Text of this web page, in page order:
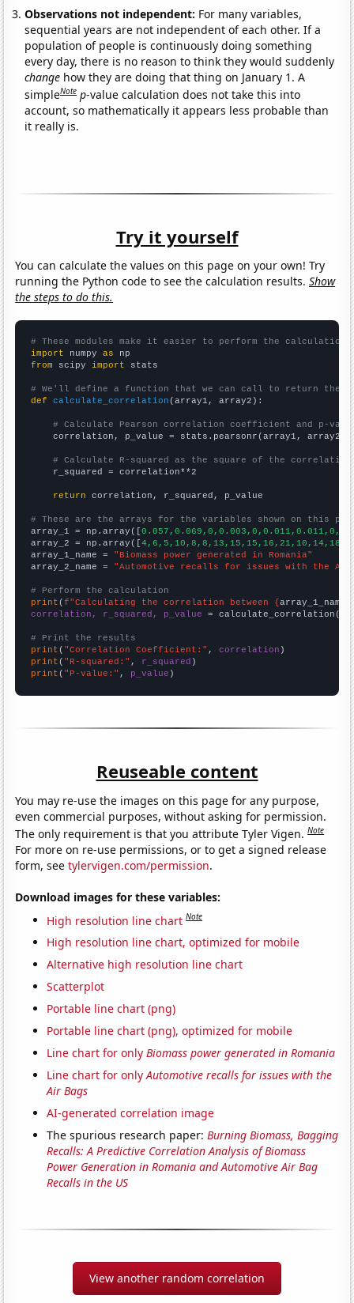
Observations not independent: For many variables,
sequential years are not independent of each other. If a
population of people is continuously doing something
every day, there is no reason to think they would suddenly
change how they are doing that thing on January 1. A
simpleNote p-value calculation does not take this into
account, so mathematically it appears less probable than
it really is.
Try it yourself
You can calculate the values on this page on your own! Try
running the Python code to see the calculation results.Show
the steps to do this.
# These modules make it easier to perform the calculation
import numpy as
from scipy import stats
# We'll define a function that we can call to return the
def
calculate_correlation (array1, array2):
# Calculate Pearson correlation coefficient and p-
    correlation, p_value = stats.pearsonr(array1, array2)
# Calculate R-squared as the square of the
    r_squared = correlation**2
return correlation, r_squared, p_value
# These are the arrays for the variables shown on this
array_1 = np.array([
array_2 = np.array([
array_1_name = "Biomass power generated in Romania"
array_2_name = "Automotive recalls for issues with the Air
# Perform the calculation
print (f"Calculating the correlation between {array_1_name
correlation, r_squared, p_value = calculate_correlation(
# Print the results
print ( "Correlation Coefficient:" , correlation
print ( "R-squared:" , r_squared
print ( "P-value:" , p_value )
Reuseable content
You may re-use the images on this page for any purpose,
even commercial purposes, without asking for permission.
The only requirement is that you attribute Tyler Vigen.Note
For more on re-use permissions, or to get a signed release
form, seetylervigen.com/permission.
Download images for these variables:
High resolution line chart Note
High resolution line chart, optimized for mobile
Alternative high resolution line chart
Scatterplot
Portable line chart (png)
Portable line chart (png), optimized for mobile
Line chart for onlyBiomass power generated in Romania
Line chart for onlyAutomotive recalls for issues with the
Air Bags
AI-generated correlation image
The spurious research paper:Burning Biomass, Bagging
Recalls: A Predictive Correlation Analysis of Biomass
Power Generation in Romania and Automotive Air Bag
Recalls in the US
View another random correlation